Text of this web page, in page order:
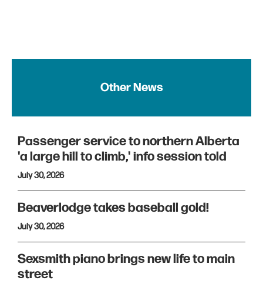
Other News
Passenger service to northern Alberta
'a large hill to climb,' info session told
July 30, 2026
Beaverlodge takes baseball gold!
July 30, 2026
Sexsmith piano brings new life to main
street